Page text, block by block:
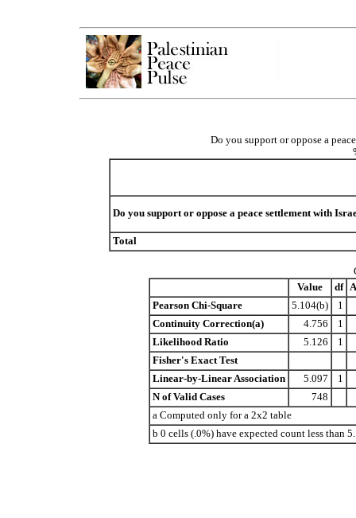
Do you support or oppose a
Do you support or oppose a peace settlement with
Total
Value
df
Pearson Chi-Square
5.104(b)
1
Continuity Correction(a)
4.756
1
Likelihood Ratio
5.126
1
Fisher's Exact Test
Linear-by-Linear Association
5.097
1
N of Valid Cases
748
a Computed only for a 2x2 table
b 0 cells (.0%) have expected count less than